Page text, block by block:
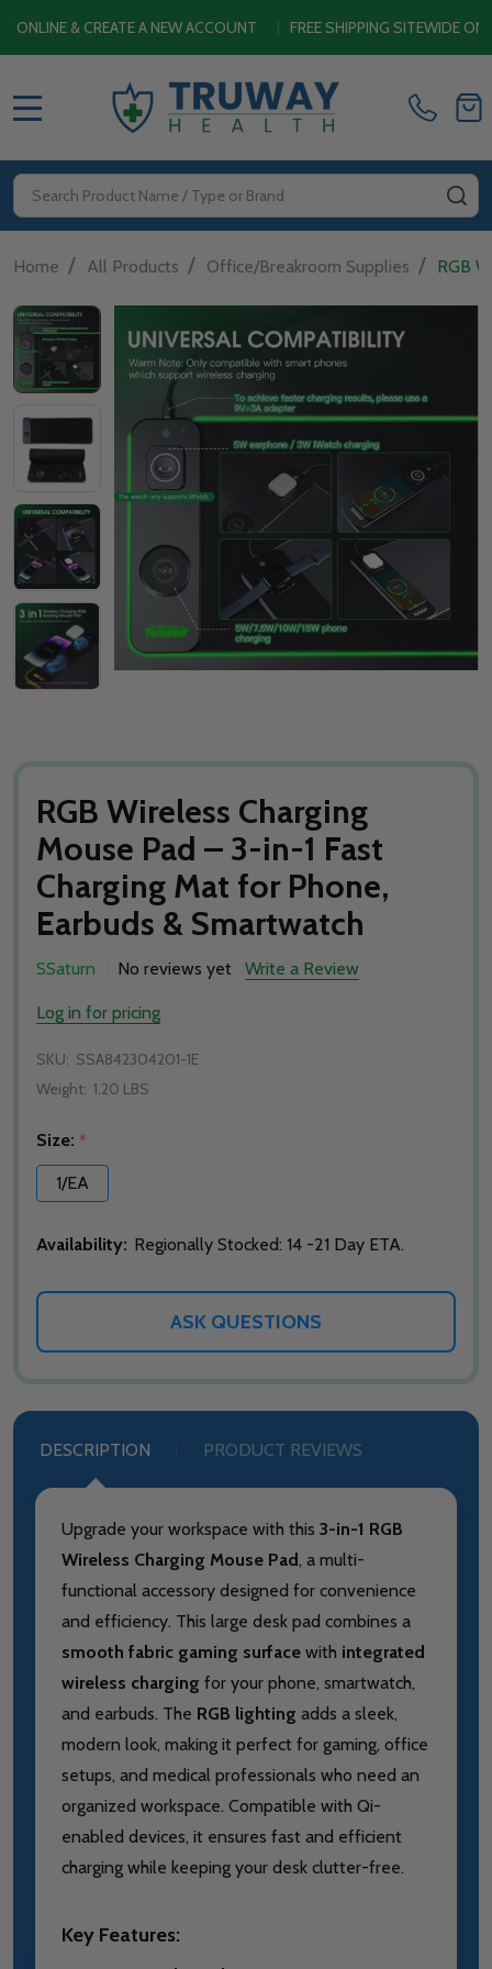
CREATE A NEW ACCOUNT|FREE SHIPPING SITEWIDE ON
Search
Home / All Products / Office/Breakroom Supplies / RGB
RGB Wireless Charging
Mouse Pad – 3-in-1 Fast
Charging Mat for Phone,
Earbuds & Smartwatch
SSaturn No reviews yet Write a Review
Log in for pricing
SKU: SSA842304201-1E
Weight: 1.20 LBS
Size: *
1/EA
Availability: Regionally Stocked: 14 -21 Day ETA.
ASK QUESTIONS
DESCRIPTION PRODUCT REVIEWS
Upgrade your workspace with this 3-in-1 RGB
Wireless Charging Mouse Pad, a multi-
functional accessory designed for convenience
and efficiency. This large desk pad combines a
smooth fabric gaming surface with integrated
wireless charging for your phone, smartwatch,
and earbuds. The RGB lighting adds a sleek,
modern look, making it perfect for gaming, office
setups, and medical professionals who need an
organized workspace. Compatible with Qi-
enabled devices, it ensures fast and efficient
charging while keeping your desk clutter-free.
Key Features: